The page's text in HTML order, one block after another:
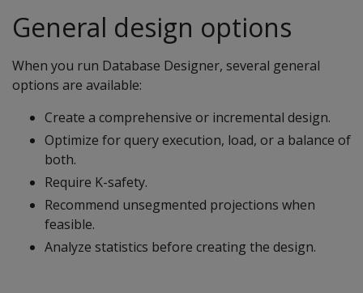
General design options
When you run Database Designer, several general
options are available:
Create a comprehensive or incremental design.
Optimize for query execution, load, or a balance of
both.
Require K-safety.
Recommend unsegmented projections when
feasible.
Analyze statistics before creating the design.